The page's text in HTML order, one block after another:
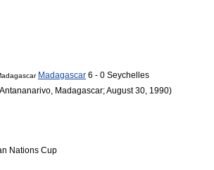
Madagascar 6 - 0 Seychelles
Antananarivo Madagascar;August 30 1990)
Nations Cup